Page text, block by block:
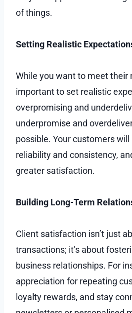
of things.
Setting Realistic
While you want to meet their
important to set realistic
overpromising and
underpromise and
possible. Your customers
reliability and consistency,
greater satisfaction.
Building Long-Term
Client satisfaction isn’t just
transactions; it’s about
business relationships. For
appreciation for repeating
loyalty rewards, and stay